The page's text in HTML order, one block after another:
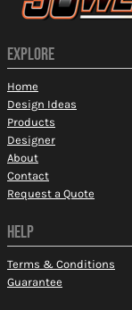
EXPLORE
Home
Design Ideas
Products
Designer
About
Contact
Request a Quote
HELP
Terms & Conditions
Guarantee